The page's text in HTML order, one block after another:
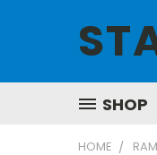
SHOP
HOME